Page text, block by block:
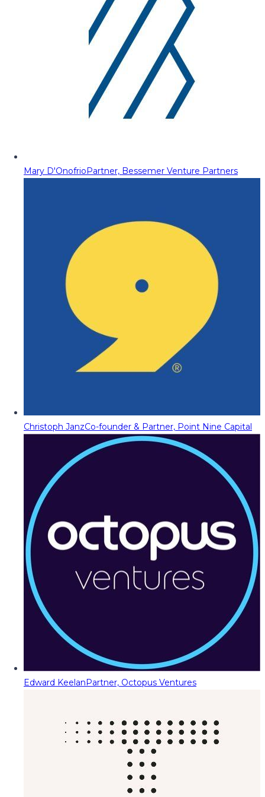
Mary D'OnofrioPartner, Bessemer Venture Partners
Christoph JanzCo-founder & Partner, Point Nine Capital
Edward KeelanPartner, Octopus Ventures